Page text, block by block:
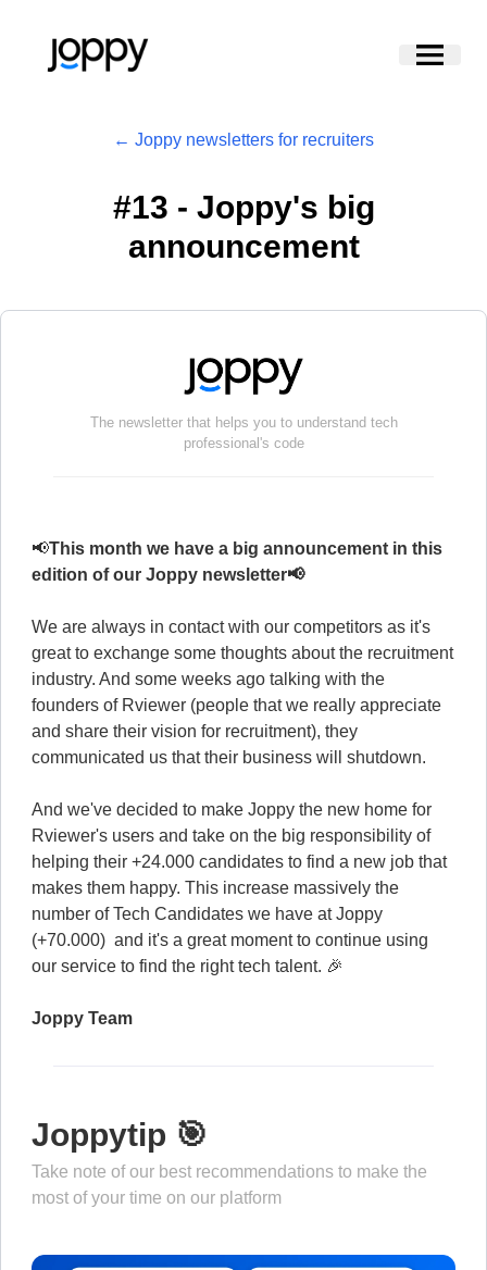
← Joppy newsletters for recruiters
#13 - Joppy's big
announcement
The newsletter that helps you to understand tech
professional's code
📢This month we have a big announcement in this
edition of our Joppy newsletter📢
We are always in contact with our competitors as it's
great to exchange some thoughts about the recruitment
industry. And some weeks ago talking with the
founders of Rviewer (people that we really appreciate
and share their vision for recruitment), they
communicated us that their business will shutdown.
And we've decided to make Joppy the new home for
Rviewer's users and take on the big responsibility of
helping their +24.000 candidates to find a new job that
makes them happy. This increase massively the
number of Tech Candidates we have at Joppy
(+70.000) and it's a great moment to continue using
our service to find the right tech talent. 🎉
Joppy Team
Joppytip 🎯
Take note of our best recommendations to make the
most of your time on our platform